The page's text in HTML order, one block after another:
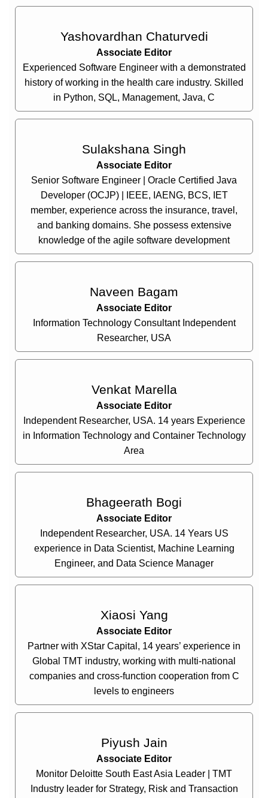
Yashovardhan Chaturvedi
Associate Editor
Experienced Software Engineer with a demonstrated
history of working in the health care industry. Skilled
in Python, SQL, Management, Java, C
Sulakshana Singh
Associate Editor
Senior Software Engineer | Oracle Certified Java
Developer (OCJP) | IEEE, IAENG, BCS, IET
member, experience across the insurance, travel,
and banking domains. She possess extensive
knowledge of the agile software development
Naveen Bagam
Associate Editor
Information Technology Consultant Independent
Researcher, USA
Venkat Marella
Associate Editor
Independent Researcher, USA. 14 years Experience
in Information Technology and Container Technology
Area
Bhageerath Bogi
Associate Editor
Independent Researcher, USA. 14 Years US
experience in Data Scientist, Machine Learning
Engineer, and Data Science Manager
Xiaosi Yang
Associate Editor
Partner with XStar Capital, 14 years’ experience in
Global TMT industry, working with multi-national
companies and cross-function cooperation from C
levels to engineers
Piyush Jain
Associate Editor
Monitor Deloitte South East Asia Leader | TMT
Industry leader for Strategy, Risk and Transaction